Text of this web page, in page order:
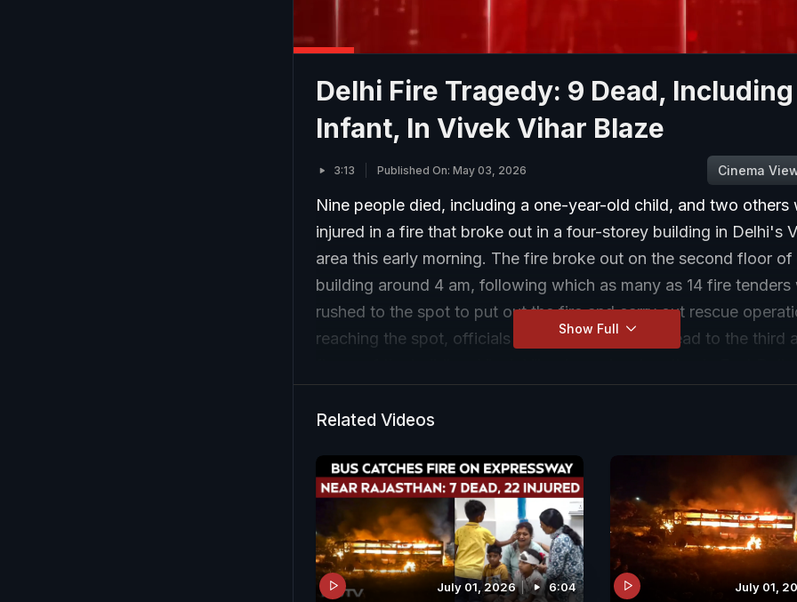
Delhi Fire Tragedy: 9 Dead, Including
Infant, In Vivek Vihar Blaze
3:13 Published On: May 03, 2026 Cinema
Nine people died, including a one-year-old child, and two others
injured in a fire that broke out in a four-storey building in Delhi's
area this early morning. The fire broke out on the second floor of
building around 4 am, following which as many as 14 fire tenders
rushed to the spot to put out the fire and carry out rescue
reaching the spot, officials found the fire had spread to the third
a dozen people were rescued from the building, officials said.
people have been taken to the Guru Teg Bahadur Hospital for
Show Full
Related Videos
July 01, 2026 6:04 July 01,